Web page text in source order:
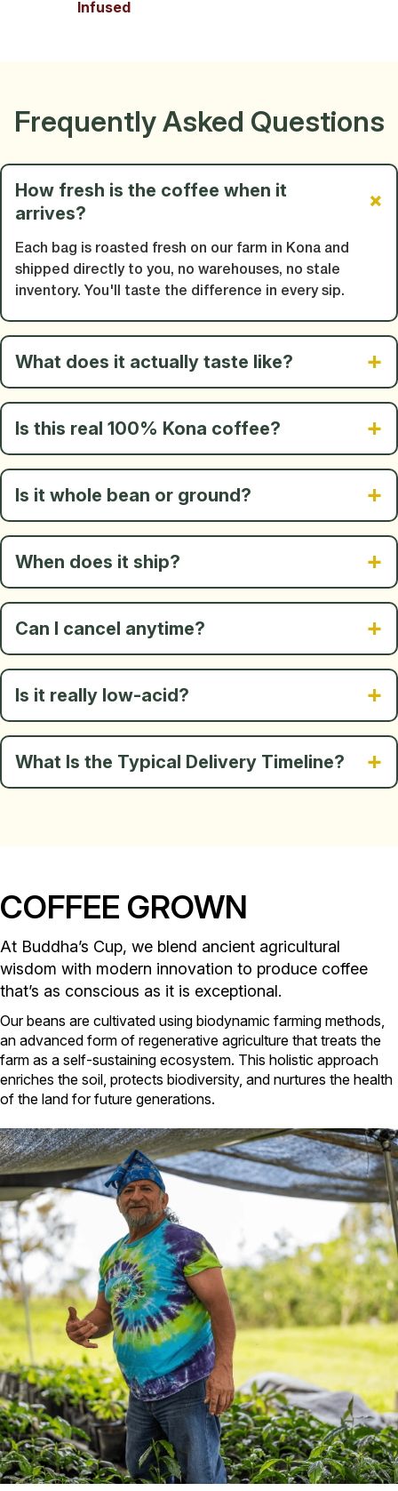
Infused
Frequently Asked Questions
How fresh is the coffee when it
arrives?
Each bag is roasted fresh on our farm in Kona and
shipped directly to you, no warehouses, no stale
inventory. You'll taste the difference in every sip.
What does it actually taste like?
Is this real 100% Kona coffee?
Is it whole bean or ground?
When does it ship?
Can I cancel anytime?
Is it really low-acid?
What Is the Typical Delivery Timeline?
COFFEE GROWN
At Buddha’s Cup, we blend ancient agricultural
wisdom with modern innovation to produce coffee
that’s as conscious as it is exceptional.
Our beans are cultivated using biodynamic farming methods,
an advanced form of regenerative agriculture that treats the
farm as a self-sustaining ecosystem. This holistic approach
enriches the soil, protects biodiversity, and nurtures the health
of the land for future generations.